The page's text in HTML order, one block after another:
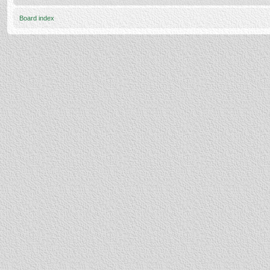
Board index